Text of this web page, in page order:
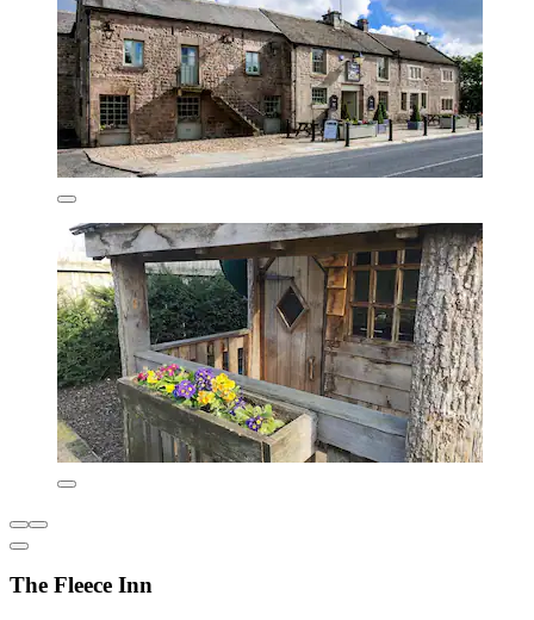
The Fleece Inn